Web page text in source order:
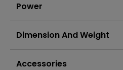
Power
Dimension And Weight
Accessories